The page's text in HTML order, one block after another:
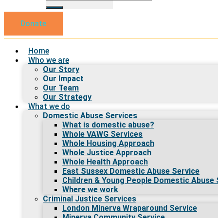
Donate
Home
Who we are
Our Story
Our Impact
Our Team
Our Strategy
What we do
Domestic Abuse Services
What is domestic abuse?
Whole VAWG Services
Whole Housing Approach
Whole Justice Approach
Whole Health Approach
East Sussex Domestic Abuse Service
Children & Young People Domestic Abuse
Where we work
Criminal Justice Services
London Minerva Wraparound Service